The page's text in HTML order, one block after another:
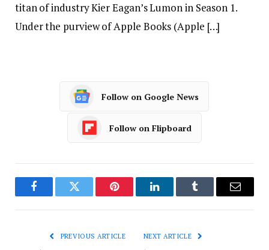
titan of industry Kier Eagan’s Lumon in Season 1.
Under the purview of Apple Books (Apple […]
Follow on Google News
Follow on Flipboard
FacebookTwitter Pinterest LinkedInTumblr Email
PREVIOUS ARTICLE NEXT ARTICLE